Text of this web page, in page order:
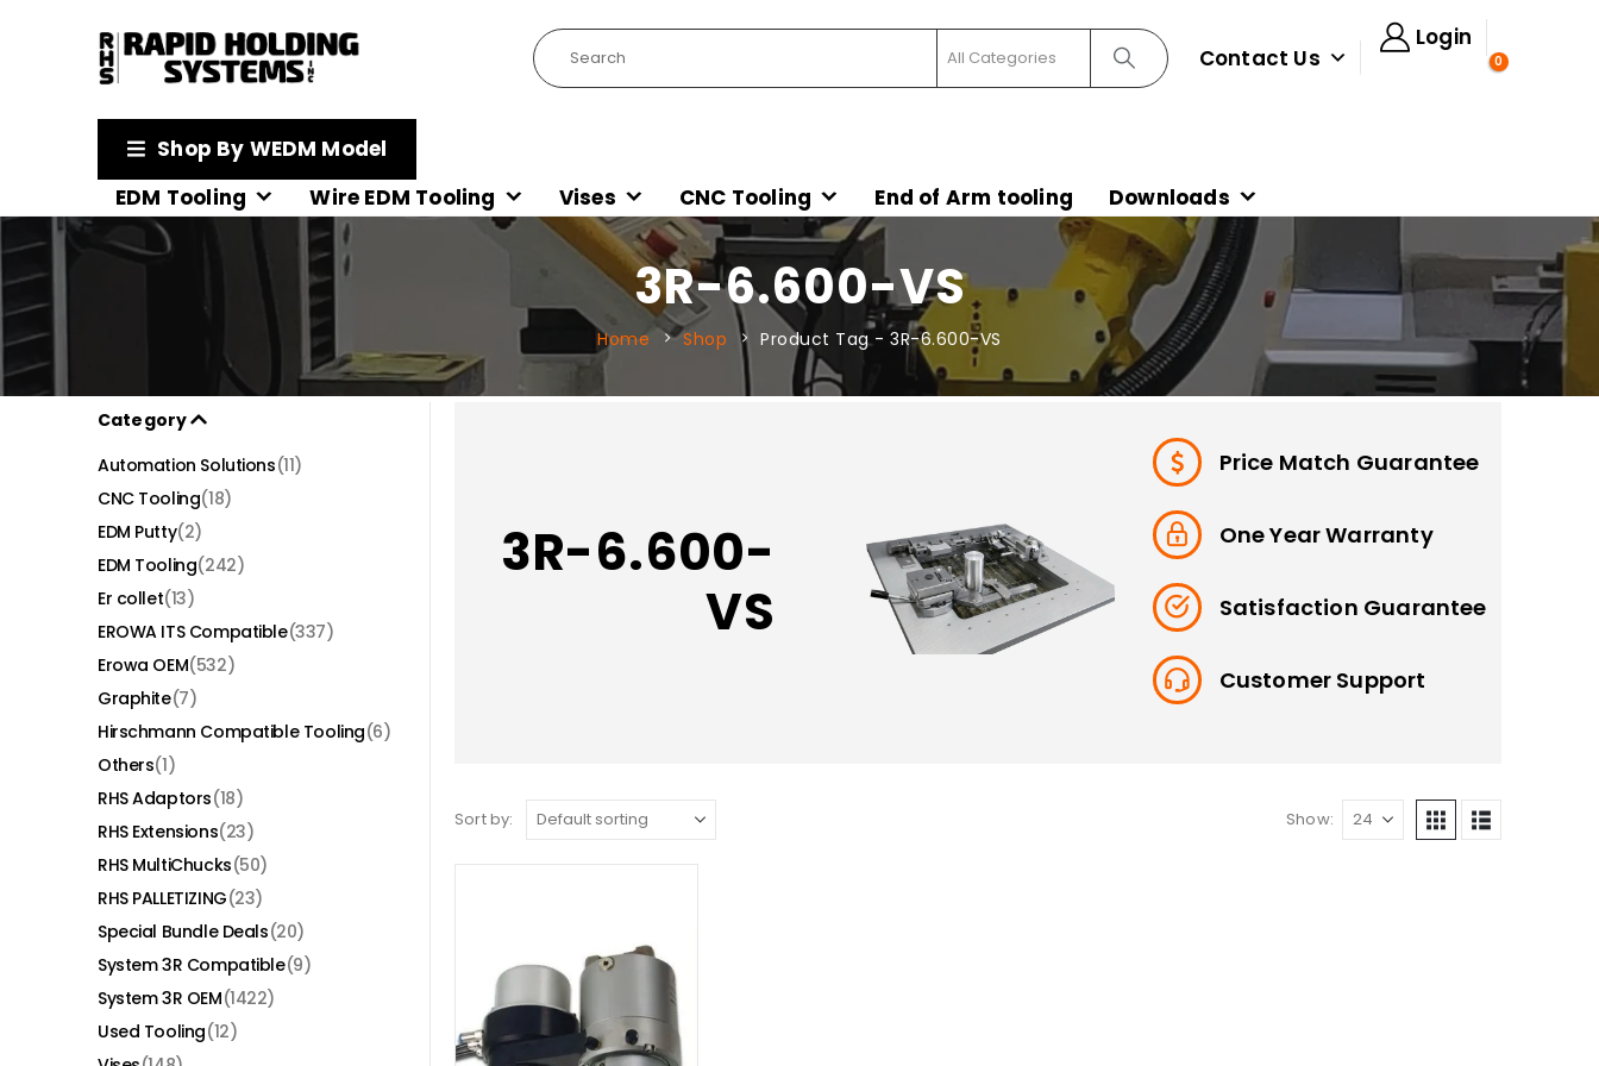
Contact Us
Login
0
Shop By WEDM Model
EDM Tooling
Wire EDM Tooling Vises CNC Tooling End of Arm tooling Downloads
3R-6.600-VS
Home Shop Product Tag -3R-6.600-VS
3R-6.600-
VS
Price Match Guarantee
One Year Warranty
Satisfaction Guarantee
Customer Support
Sort by: Show:
Category
Automation Solutions(11)
CNC Tooling(18)
EDM Putty(2)
EDM Tooling(242)
Er collet(13)
EROWA ITS Compatible(337)
Erowa OEM(532)
Graphite(7)
Hirschmann Compatible Tooling(6)
Others(1)
RHS Adaptors(18)
RHS Extensions(23)
RHS MultiChucks(50)
RHS PALLETIZING(23)
Special Bundle Deals(20)
System 3R Compatible(9)
System 3R OEM(1422)
Used Tooling(12)